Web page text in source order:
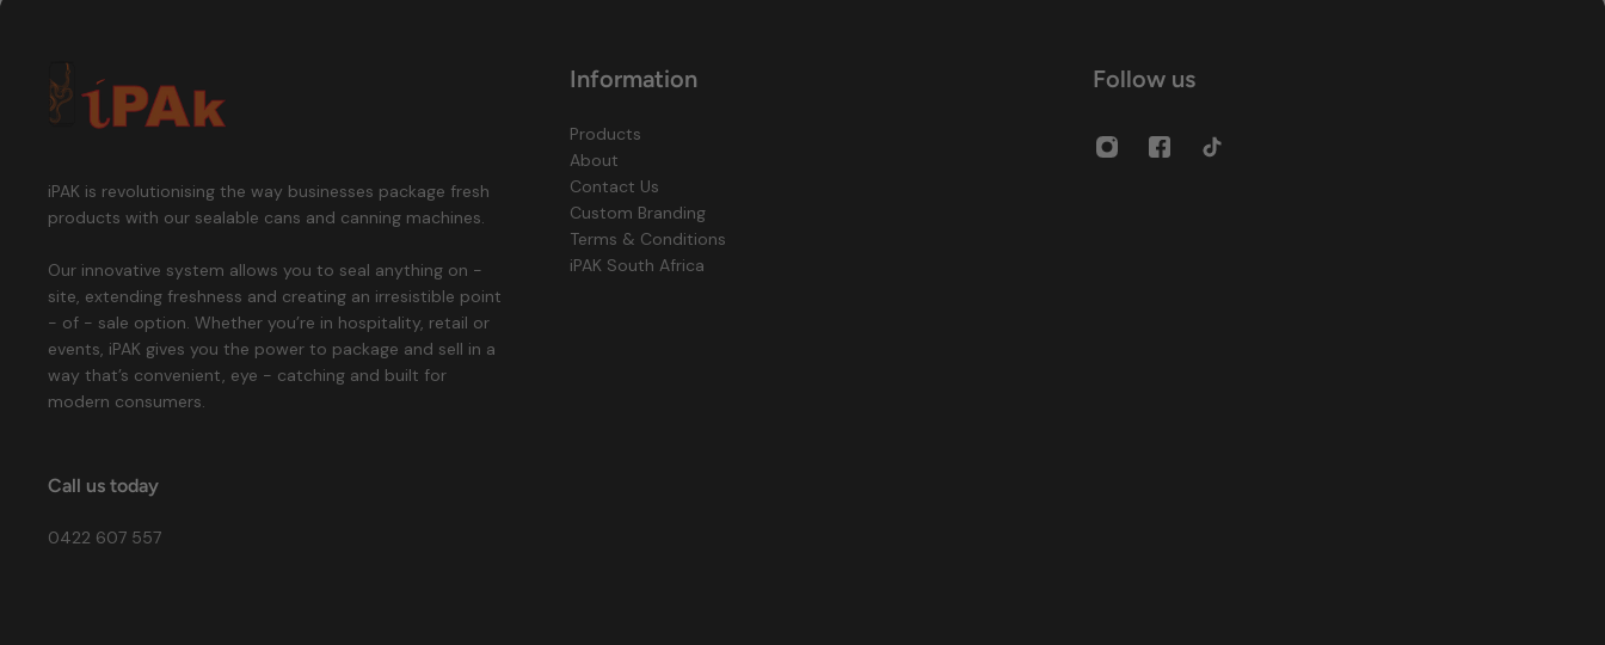
iPAK is revolutionising the way businesses package fresh
products with our sealable cans and canning machines.
Our innovative system allows you to seal anything on -
site, extending freshness and creating an irresistible point
- of - sale option. Whether you’re in hospitality, retail or
events, iPAK gives you the power to package and sell in a
way that’s convenient, eye - catching and built for
modern consumers.
Information
Products
About
Contact Us
Custom Branding
Terms & Conditions
iPAK South Africa
Follow us
Call us today
0422 607 557